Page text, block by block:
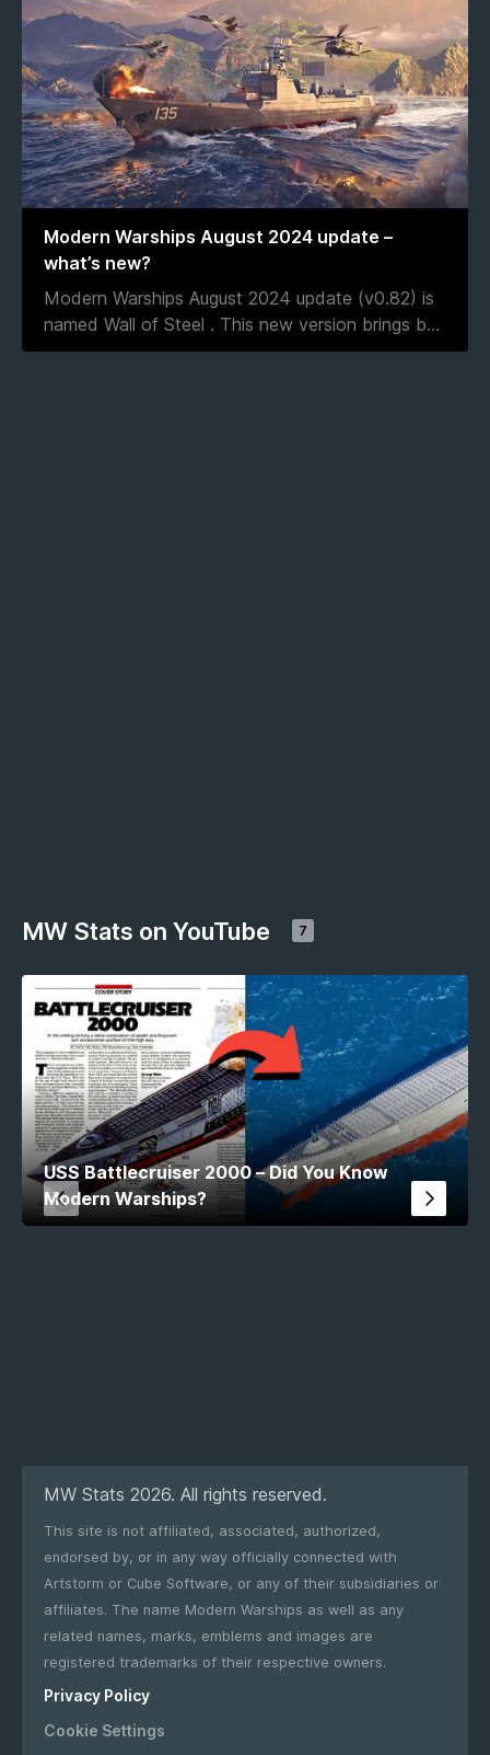
Modern Warships August 2024 update –
what’s new?
Modern Warships August 2024 update (v0.82) is
named Wall of Steel . This new version brings b...
MW Stats on YouTube 7
USS Battlecruiser 2000 – Did You Know
Modern Warships?
MW Stats 2026. All rights reserved.
This site is not affiliated, associated, authorized,
endorsed by, or in any way officially connected with
Artstorm or Cube Software, or any of their subsidiaries or
affiliates. The name Modern Warships as well as any
related names, marks, emblems and images are
registered trademarks of their respective owners.
Privacy Policy
Cookie Settings